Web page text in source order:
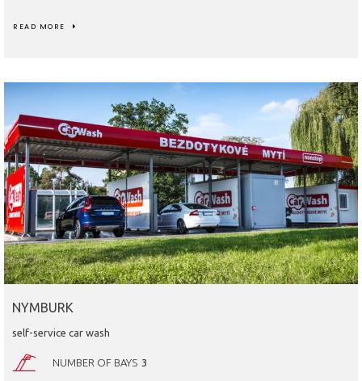
READ MORE
NYMBURK
self-service car wash
NUMBER OF BAYS 3